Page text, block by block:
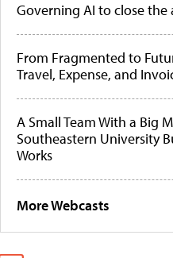
Governing AI to close
From Fragmented to
Travel, Expense, and
A Small Team With a Big
Southeastern University
Works
More Webcasts